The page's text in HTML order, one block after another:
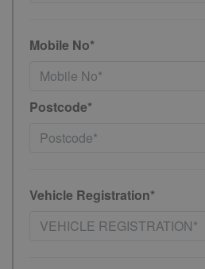
Mobile No*
Postcode*
Vehicle Registration*